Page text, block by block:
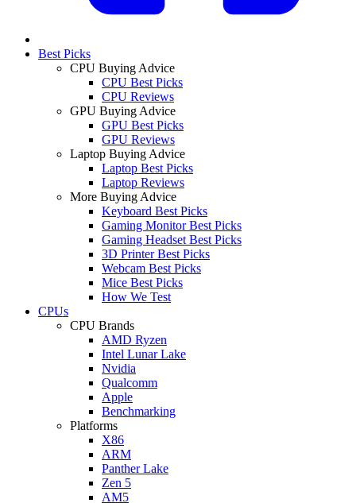
Best Picks
CPU Buying Advice
CPU Best Picks
CPU Reviews
GPU Buying Advice
GPU Best Picks
GPU Reviews
Laptop Buying Advice
Laptop Best Picks
Laptop Reviews
More Buying Advice
Keyboard Best Picks
Gaming Monitor Best Picks
Gaming Headset Best Picks
3D Printer Best Picks
Webcam Best Picks
Mice Best Picks
How We Test
CPUs
CPU Brands
AMD Ryzen
Intel Lunar Lake
Nvidia
Qualcomm
Apple
Benchmarking
Platforms
X86
ARM
Panther Lake
Zen 5
AM5